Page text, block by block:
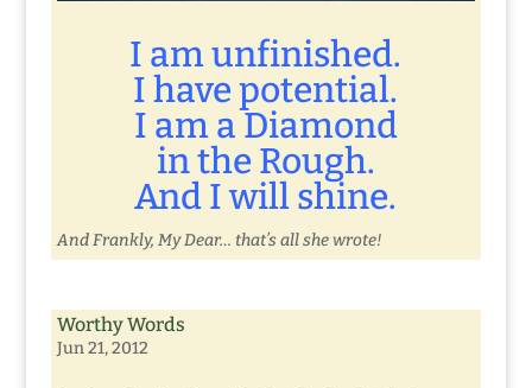
I am unfinished.
I have potential.
I am a Diamond
in the Rough.
And I will shine.
And Frankly, My Dear… that’s all she wrote!
Worthy Words
Jun 21, 2012